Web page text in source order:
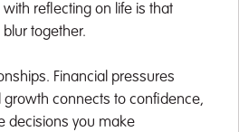
reflecting on life is that
together.
Financial pressures
growth connects to confidence,
decisions you make